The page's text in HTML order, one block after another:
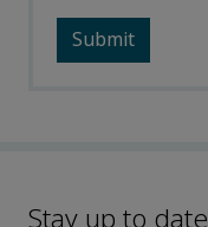
Stay up to date